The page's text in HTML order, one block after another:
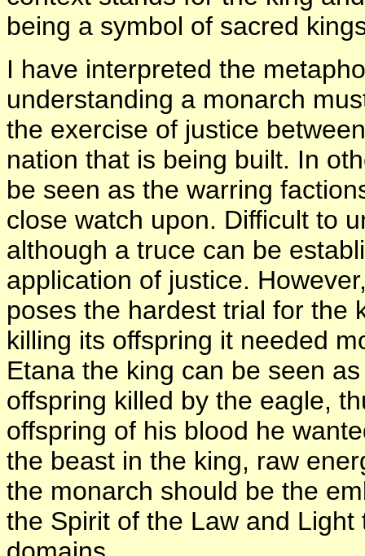
being a symbol of sacred
I have interpreted the
understanding a monarch
the exercise of justice
nation that is being built. In
be seen as the warring
close watch upon. Difficult to
although a truce can be
application of justice.
poses the hardest trial for the
killing its offspring it needed
Etana the king can be seen
offspring killed by the eagle,
offspring of his blood he
the beast in the king, raw
the monarch should be the
the Spirit of the Law and